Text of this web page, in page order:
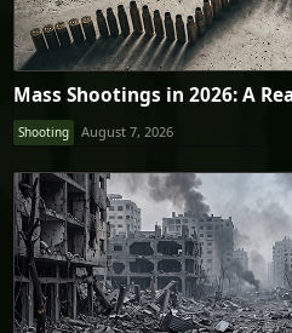
Mass Shootings in 2026: A
Shooting August 7, 2026